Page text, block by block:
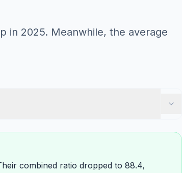
in 2025. Meanwhile, the average
combined ratio dropped to 88.4,